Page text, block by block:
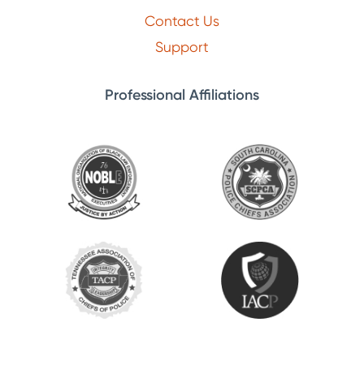
Contact Us
Support
Professional Affiliations